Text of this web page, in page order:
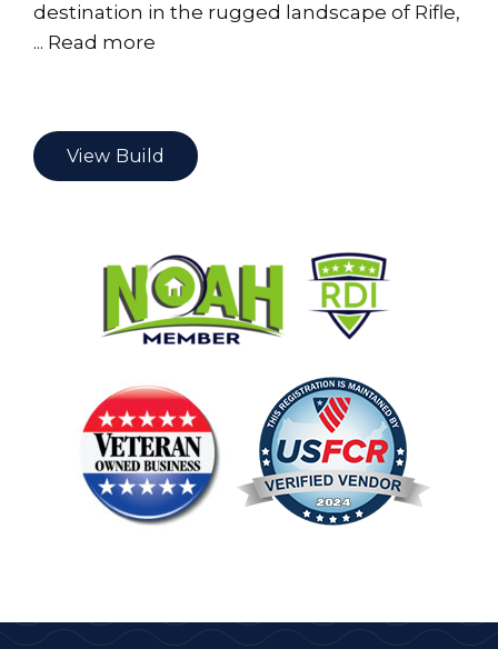
destination in the rugged landscape of Rifle,
... Read more
View Build